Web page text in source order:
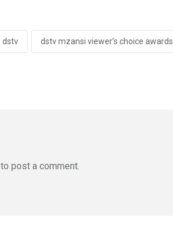
dstv dstv mzansi viewer’s choice awards
to post a comment.